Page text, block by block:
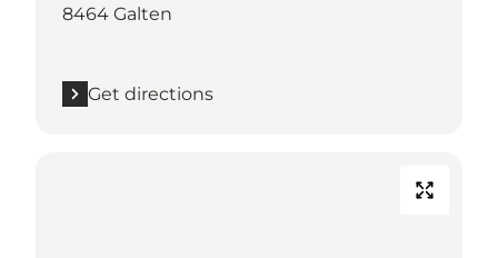
8464 Galten
Get directions